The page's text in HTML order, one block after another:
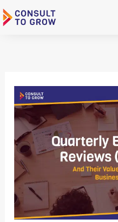
Skip
to
Quarterly
Business
Reviews
(QBRs)
and
Their
Value
for
Your
Business